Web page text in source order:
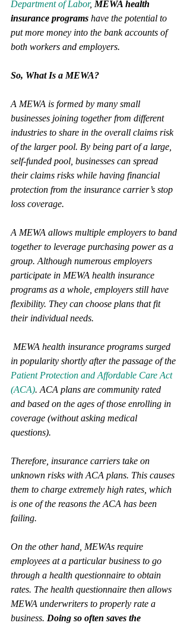
Department of Labor, MEWA health
insurance programs have the potential to
put more money into the bank accounts of
both workers and employers.
So, What Is a MEWA?
A MEWA is formed by many small
businesses joining together from different
industries to share in the overall claims risk
of the larger pool. By being part of a large,
self-funded pool, businesses can spread
their claims risks while having financial
protection from the insurance carrier’s stop
loss coverage.
A MEWA allows multiple employers to band
together to leverage purchasing power as a
group. Although numerous employers
participate in MEWA health insurance
programs as a whole, employers still have
flexibility. They can choose plans that fit
their individual needs.
in popularity shortly after the passage of the
Patient Protection and Affordable Care Act
(ACA). ACA plans are community rated
and based on the ages of those enrolling in
coverage (without asking medical
questions).
Therefore, insurance carriers take on
unknown risks with ACA plans. This causes
them to charge extremely high rates, which
is one of the reasons the ACA has been
failing.
On the other hand, MEWAs require
employees at a particular business to go
through a health questionnaire to obtain
rates. The health questionnaire then allows
MEWA underwriters to properly rate a
business. Doing so often saves the